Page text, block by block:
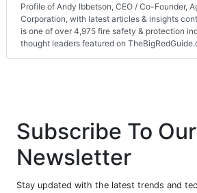
Profile of Andy Ibbetson, CEO / Co-Founder,
Corporation, with latest articles & insights
is one of over 4,975 fire safety & protection
thought leaders featured on
Subscribe To Our
Newsletter
Stay updated with the latest trends and